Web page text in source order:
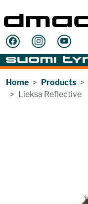
Home Products
Lieksa Reflective